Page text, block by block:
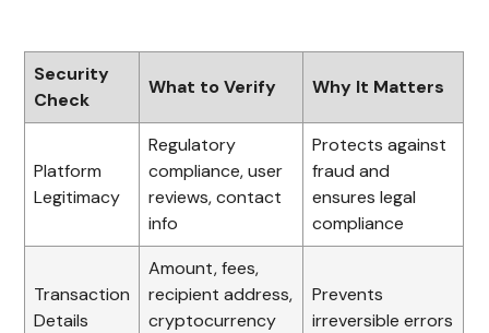
Security
Check
What to Verify Why It Matters
Platform
Legitimacy
Regulatory
compliance, user
reviews, contact
info
Protects against
fraud and
ensures legal
compliance
Transaction
Details
Amount, fees,
recipient address,
cryptocurrency
Prevents
irreversible errors